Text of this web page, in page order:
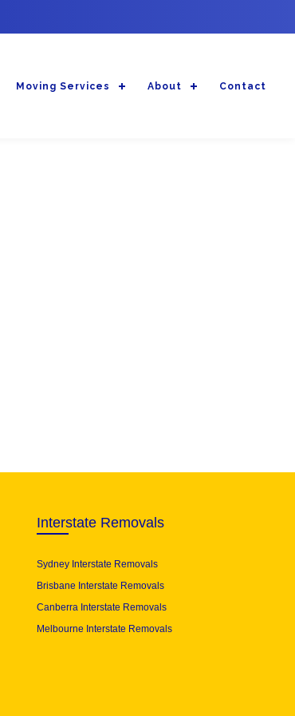
Moving Services About Contact
Interstate Removals
Sydney Interstate Removals
Brisbane Interstate Removals
Canberra Interstate Removals
Melbourne Interstate Removals